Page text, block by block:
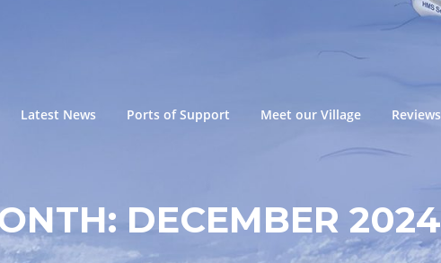
Latest News Ports of Support Meet our Village Reviews
DECEMBER 2024